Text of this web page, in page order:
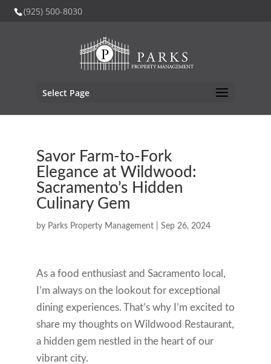
(925) 500-8030
Select Page
Savor Farm-to-Fork
Elegance at Wildwood:
Sacramento’s Hidden
Culinary Gem
by Parks Property Management| Sep 26, 2024
As a food enthusiast and Sacramento local,
I’m always on the lookout for exceptional
dining experiences. That’s why I’m excited to
share my thoughts on Wildwood Restaurant,
a hidden gem nestled in the heart of our
vibrant city.